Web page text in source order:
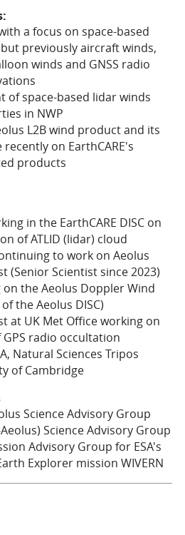
a focus on space-based
previously aircraft winds,
winds and GNSS radio
of space-based lidar winds
in NWP
L2B wind product and its
on EarthCARE's
products
in the EarthCARE DISC on
of ATLID (lidar) cloud
to work on Aeolus
(Senior Scientist since 2023)
on the Aeolus Doppler Wind
the Aeolus DISC)
at UK Met Office working on
radio occultation
Natural Sciences Tripos
of Cambridge
Science Advisory Group
Science Advisory Group
Advisory Group for ESA's
Explorer mission WIVERN